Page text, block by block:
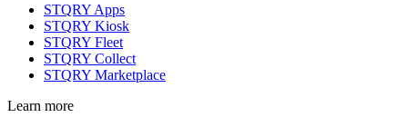
STQRY Apps
STQRY Kiosk
STQRY Fleet
STQRY Collect
STQRY Marketplace
Learn more